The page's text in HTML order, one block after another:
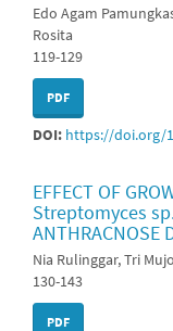
Edo Agam
Rosita
119-129
PDF
DOI: https://doi.org/
EFFECT OF
Streptomyces
ANTHRACNOSE
Nia Rulinggar, Tri
130-143
PDF